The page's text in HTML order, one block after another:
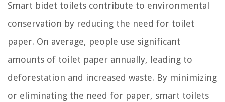
Smart bidet toilets contribute to environmental
conservation by reducing the need for toilet
paper. On average, people use significant
amounts of toilet paper annually, leading to
deforestation and increased waste. By minimizing
or eliminating the need for paper, smart toilets